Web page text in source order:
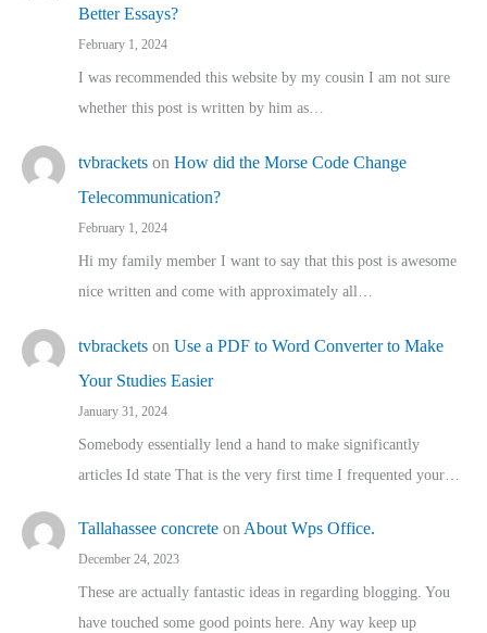
Better Essays?
February 1, 2024
I was recommended this website by my cousin I am not sure
whether this post is written by him as…
tvbrackets on How did the Morse Code Change
Telecommunication?
February 1, 2024
Hi my family member I want to say that this post is awesome
nice written and come with approximately all…
tvbrackets on Use a PDF to Word Converter to Make
Your Studies Easier
January 31, 2024
Somebody essentially lend a hand to make significantly
articles Id state That is the very first time I frequented your…
Tallahassee concrete on About Wps Office.
December 24, 2023
These are actually fantastic ideas in regarding blogging. You
have touched some good points here. Any way keep up